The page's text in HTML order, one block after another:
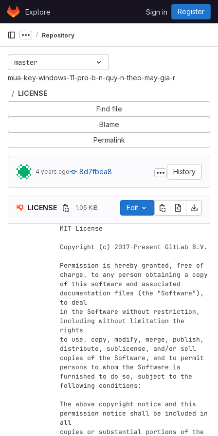
Skip to content
GitLabExplore Sign in Register
Show more breadcrumbs
Repository
master
mua-key-windows-11-pro-b-n-quy-n-theo-may-gia-r
LICENSE
Find file
Blame
Permalink
4 years ago 8d7fbea8 History
LICENSE 1.05 KiB Edit
MIT License
Copyright (c) 2017-Present GitLab B.V.
Permission is hereby granted, free of
charge, to any person obtaining a copy
of this software and associated
documentation files (the "Software"),
to deal
in the Software without restriction,
including without limitation the
rights
to use, copy, modify, merge, publish,
distribute, sublicense, and/or sell
copies of the Software, and to permit
persons to whom the Software is
furnished to do so, subject to the
following conditions:
The above copyright notice and this
permission notice shall be included in
all
copies or substantial portions of the